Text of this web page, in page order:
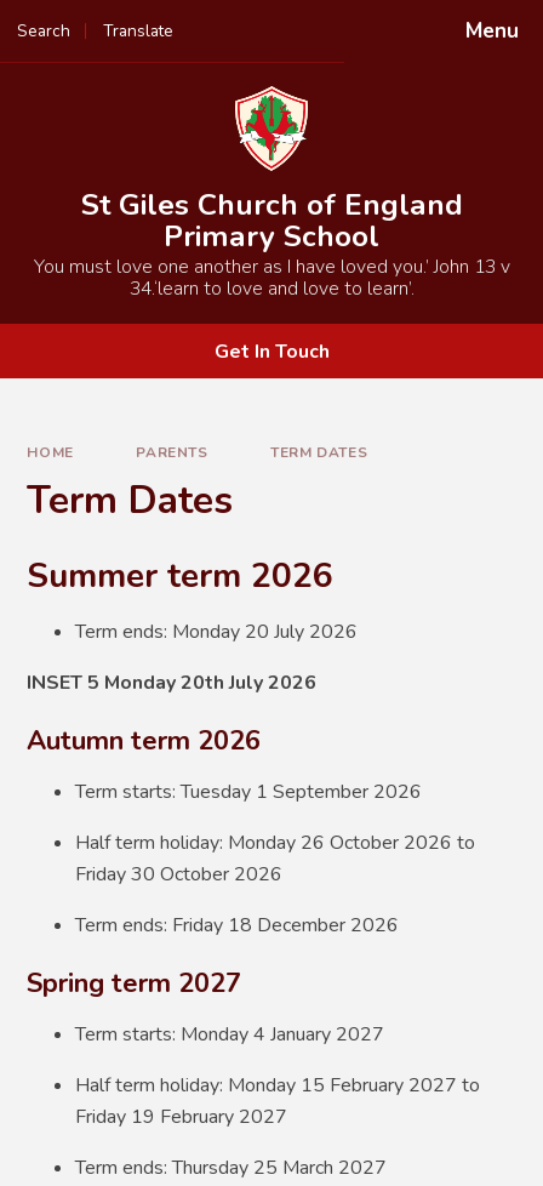
Menu
Search Translate
Powered by
St Giles Church of England
Primary School
You must love one another as I have loved you.’ John 13 v
34.‘learn to love and love to learn’.
Get In Touch
HOME PARENTS TERM DATES
Term Dates
Summer term 2026
Term ends: Monday 20 July 2026
INSET 5 Monday 20th July 2026
Autumn term 2026
Term starts: Tuesday 1 September 2026
Half term holiday: Monday 26 October 2026 to
Friday 30 October 2026
Term ends: Friday 18 December 2026
Spring term 2027
Term starts: Monday 4 January 2027
Half term holiday: Monday 15 February 2027 to
Friday 19 February 2027
Term ends: Thursday 25 March 2027